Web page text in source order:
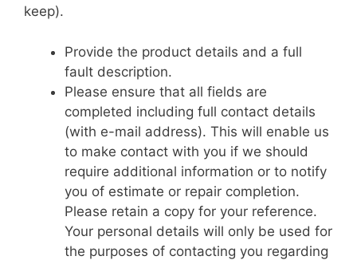
keep).
Provide the product details and a full
fault description.
Please ensure that all fields are
completed including full contact details
(with e-mail address). This will enable us
to make contact with you if we should
require additional information or to notify
you of estimate or repair completion.
Please retain a copy for your reference.
Your personal details will only be used for
the purposes of contacting you regarding